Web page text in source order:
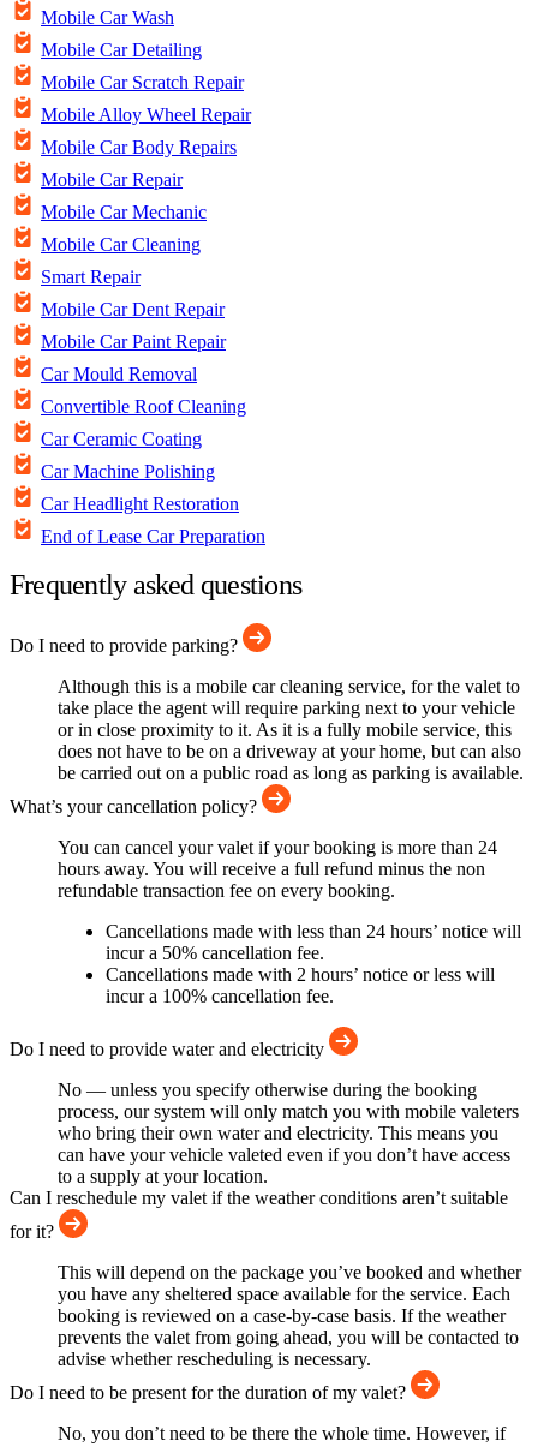
Mobile Car Wash
Mobile Car Detailing
Mobile Car Scratch Repair
Mobile Alloy Wheel Repair
Mobile Car Body Repairs
Mobile Car Repair
Mobile Car Mechanic
Mobile Car Cleaning
Smart Repair
Mobile Car Dent Repair
Mobile Car Paint Repair
Car Mould Removal
Convertible Roof Cleaning
Car Ceramic Coating
Car Machine Polishing
Car Headlight Restoration
End of Lease Car Preparation
Frequently asked questions
Do I need to provide parking?
Although this is a mobile car cleaning service, for the valet to
take place the agent will require parking next to your vehicle
or in close proximity to it. As it is a fully mobile service, this
does not have to be on a driveway at your home, but can also
be carried out on a public road as long as parking is available.
What’s your cancellation policy?
You can cancel your valet if your booking is more than 24
hours away. You will receive a full refund minus the non
refundable transaction fee on every booking.
Cancellations made with less than 24 hours’ notice will
incur a 50% cancellation fee.
Cancellations made with 2 hours’ notice or less will
incur a 100% cancellation fee.
Do I need to provide water and electricity
No — unless you specify otherwise during the booking
process, our system will only match you with mobile valeters
who bring their own water and electricity. This means you
can have your vehicle valeted even if you don’t have access
to a supply at your location.
Can I reschedule my valet if the weather conditions aren’t suitable
for it?
This will depend on the package you’ve booked and whether
you have any sheltered space available for the service. Each
booking is reviewed on a case-by-case basis. If the weather
prevents the valet from going ahead, you will be contacted to
advise whether rescheduling is necessary.
Do I need to be present for the duration of my valet?
No, you don’t need to be there the whole time. However, if